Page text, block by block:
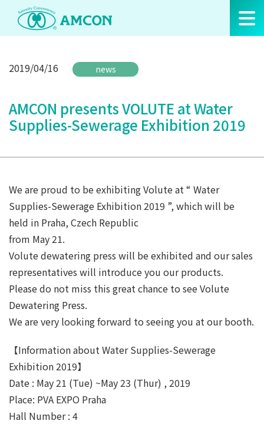
Skip
the
2019/04/16 news
AMCON presents VOLUTE at Water
Supplies-Sewerage Exhibition 2019
We are proud to be exhibiting Volute at “ Water
Supplies-Sewerage Exhibition 2019 ”, which will be
held in Praha, Czech Republic
from May 21.
Volute dewatering press will be exhibited and our sales
representatives will introduce you our products.
Please do not miss this great chance to see Volute
Dewatering Press.
We are very looking forward to seeing you at our booth.
【Information about Water Supplies-Sewerage
Exhibition 2019】
Date : May 21 (Tue) ~May 23 (Thur) , 2019
Place: PVA EXPO Praha
Hall Number : 4